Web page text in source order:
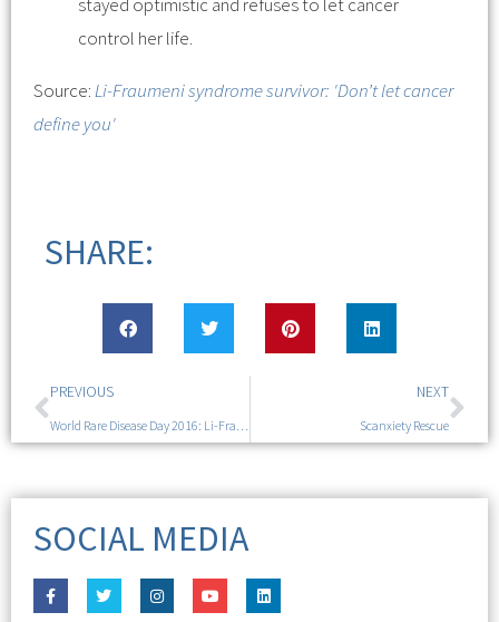
control her life.
Source:Li-Fraumeni syndrome survivor: 'Don’t let cancer
define you'
SHARE:
PREVIOUS
World Rare Disease Day 2016: Li-Fraumeni Syndrome
NEXT
Scanxiety Rescue
SOCIAL MEDIA